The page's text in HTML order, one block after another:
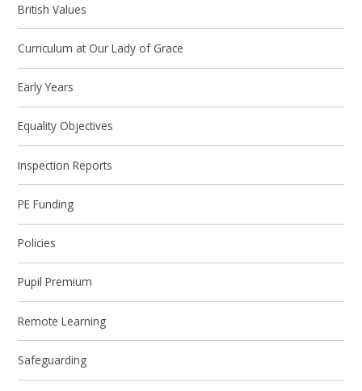
British Values
Curriculum at Our Lady of Grace
Early Years
Equality Objectives
Inspection Reports
PE Funding
Policies
Pupil Premium
Remote Learning
Safeguarding